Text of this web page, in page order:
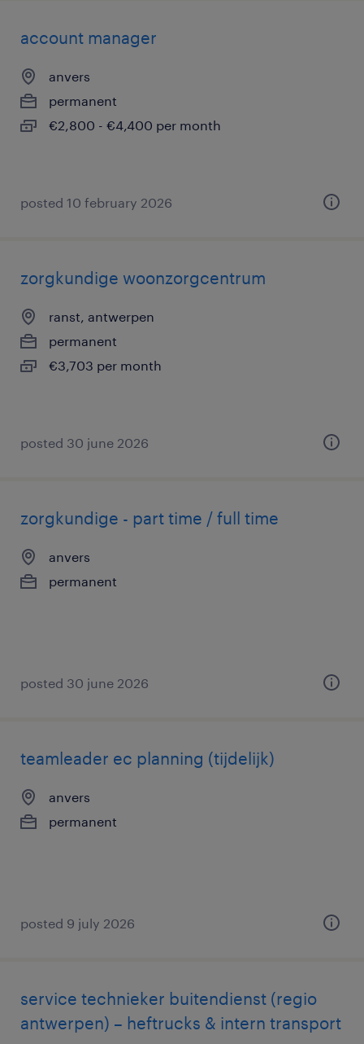
account manager
anvers
permanent
€2,800 - €4,400 per month
posted 10 february 2026
zorgkundige woonzorgcentrum
ranst, antwerpen
permanent
€3,703 per month
posted 30 june 2026
zorgkundige - part time / full time
anvers
permanent
posted 30 june 2026
teamleader ec planning (tijdelijk)
anvers
permanent
posted 9 july 2026
service technieker buitendienst (regio
antwerpen) – heftrucks & intern transport